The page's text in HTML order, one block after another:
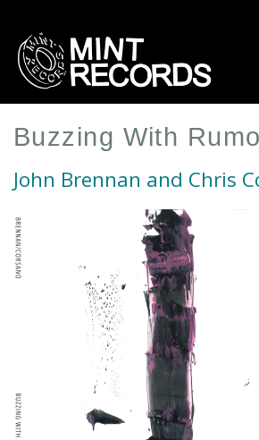
main
content
Buzzing With
John Brennan and Chris